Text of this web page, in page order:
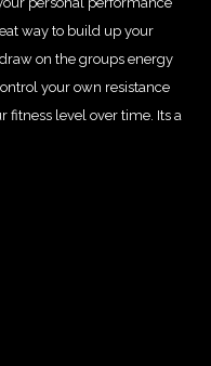
way to build up your
on the groups energy
your own resistance
level over time. Its a